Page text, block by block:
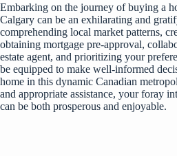
Embarking on the journey of buying a
Calgary can be an exhilarating and
comprehending local market patterns,
obtaining mortgage pre-approval,
estate agent, and prioritizing your
be equipped to make well-informed
home in this dynamic Canadian
and appropriate assistance, your foray
can be both prosperous and enjoyable.